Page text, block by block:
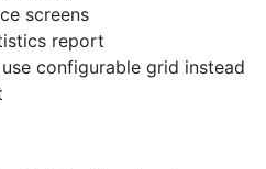
screens
report
configurable grid instead